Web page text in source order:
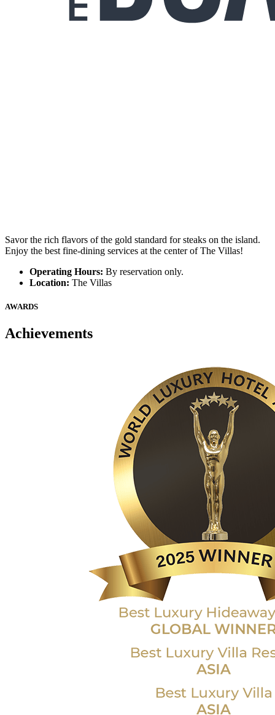
Savor the rich flavors of the gold standard for steaks on the island.
Enjoy the best fine-dining services at the center of The Villas!
Operating Hours: By reservation only.
Location: The Villas
AWARDS
Achievements